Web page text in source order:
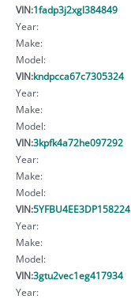
VIN:1fadp3j2xgl384849
Year:
Make:
Model:
VIN:kndpcca67c7305324
Year:
Make:
Model:
VIN:3kpfk4a72he097292
Year:
Make:
Model:
VIN:5YFBU4EE3DP158224
Year:
Make:
Model:
VIN:3gtu2vec1eg417934
Year: